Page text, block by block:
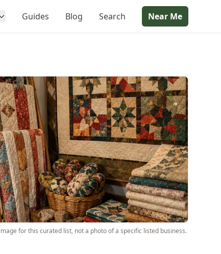
Guides Blog Search Near Me
for this curated list, not a photo of a specific listed business.